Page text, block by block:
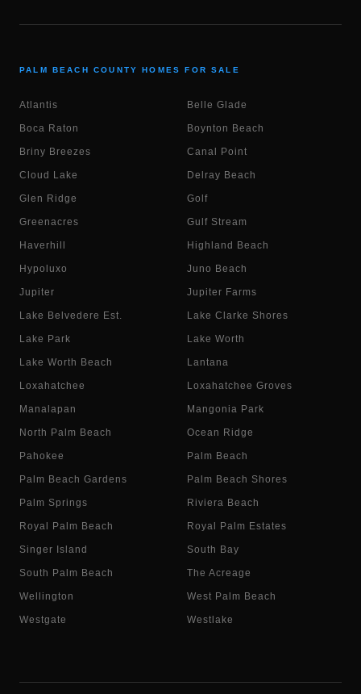
PALM BEACH COUNTY HOMES FOR SALE
Atlantis Belle Glade
Boca Raton Boynton Beach
Briny Breezes Canal Point
Cloud Lake Delray Beach
Glen Ridge Golf
Greenacres Gulf Stream
Haverhill Highland Beach
Hypoluxo Juno Beach
Jupiter Jupiter Farms
Lake Belvedere Est. Lake Clarke Shores
Lake Park Lake Worth
Lake Worth Beach Lantana
Loxahatchee Loxahatchee Groves
Manalapan Mangonia Park
North Palm Beach Ocean Ridge
Pahokee Palm Beach
Palm Beach Gardens Palm Beach Shores
Palm Springs Riviera Beach
Royal Palm Beach Royal Palm Estates
Singer Island South Bay
South Palm Beach The Acreage
Wellington West Palm Beach
Westgate Westlake